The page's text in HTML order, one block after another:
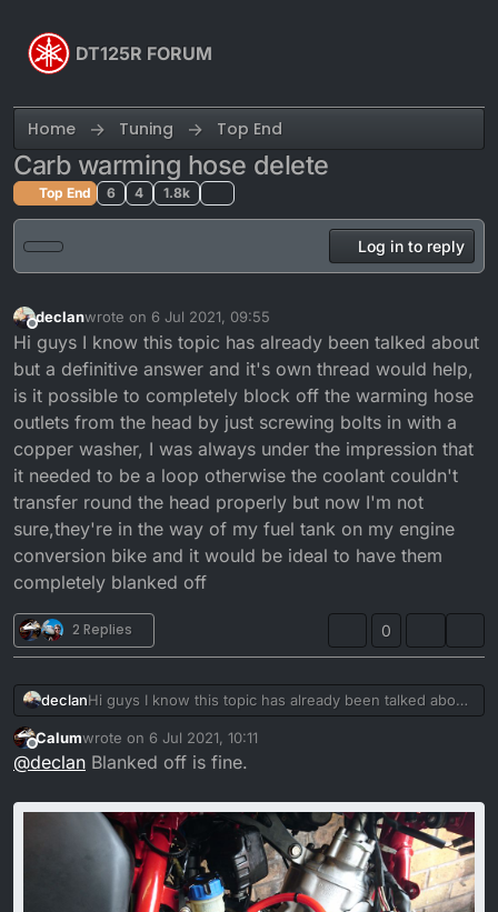
DT125R FORUM
Home Tuning Top End
Carb warming hose delete
Top End 6 4 1.8k
Log in to reply
Offline
declanwrote on 6 Jul 2021, 09:55
last edited by
Hi guys I know this topic has already been talked about
but a definitive answer and it's own thread would help,
is it possible to completely block off the warming hose
outlets from the head by just screwing bolts in with a
copper washer, I was always under the impression that
it needed to be a loop otherwise the coolant couldn't
transfer round the head properly but now I'm not
sure,they're in the way of my fuel tank on my engine
conversion bike and it would be ideal to have them
completely blanked off
2 Replies 0
declanHi guys I know this topic has already been talked about
but a definitive answer and it's own thread would help,
is it possible to completely block off the warming hose
outlets from the head by just screwing bolts in with a
it needed to be a loop otherwise the coolant couldn't
transfer round the head properly but now I'm not
sure,they're in the way of my fuel tank on my engine
conversion bike and it would be ideal to have them
completely blanked off
Offline
Calumwrote on 6 Jul 2021, 10:11
last edited by
@declan Blanked off is fine.